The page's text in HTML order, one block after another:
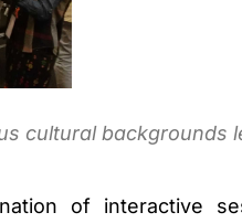
cultural backgrounds
of interactive